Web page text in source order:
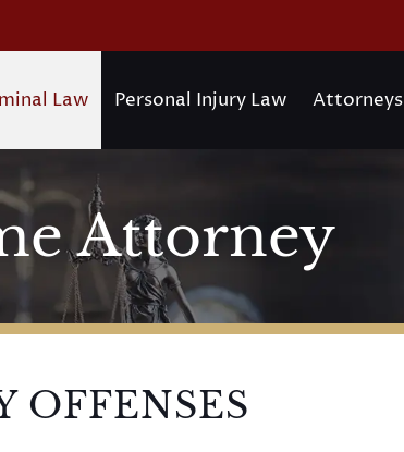
Law Personal Injury Law Attorneys
Attorney
OFFENSES